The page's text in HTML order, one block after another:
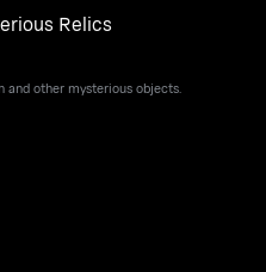
Relics
and other mysterious objects.